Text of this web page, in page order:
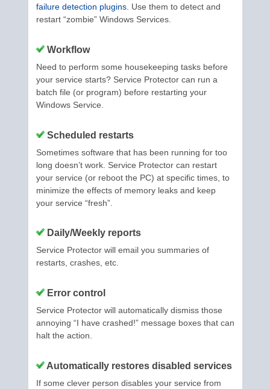
failure detection plugins. Use them to detect and
restart “zombie” Windows Services.
Workflow
Need to perform some housekeeping tasks before
your service starts? Service Protector can run a
batch file (or program) before restarting your
Windows Service.
Scheduled restarts
Sometimes software that has been running for too
long doesn’t work. Service Protector can restart
your service (or reboot the PC) at specific times, to
minimize the effects of memory leaks and keep
your service “fresh”.
Daily/Weekly reports
Service Protector will email you summaries of
restarts, crashes, etc.
Error control
Service Protector will automatically dismiss those
annoying “I have crashed!” message boxes that can
halt the action.
Automatically restores disabled services
If some clever person disables your service from